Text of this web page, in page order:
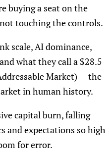
buying a seat on the
touching the controls.
scale, AI dominance,
what they call a $28.5
Market) — the
in human history.
capital burn, falling
and expectations so high
for error.